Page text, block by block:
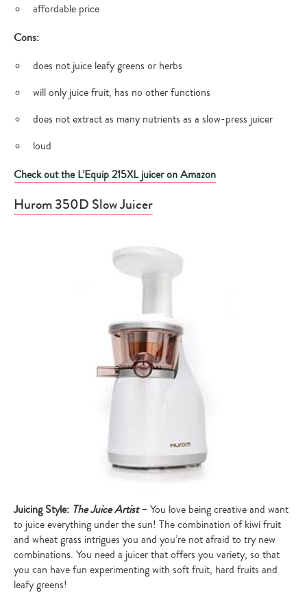
affordable price
Cons:
does not juice leafy greens or herbs
will only juice fruit, has no other functions
does not extract as many nutrients as a slow-press juicer
loud
Check out the L’Equip 215XL juicer on Amazon
Hurom 350D Slow Juicer
Juicing Style: The Juice Artist–You love being creative and want
to juice everything under the sun! The combination of kiwi fruit
and wheat grass intrigues you and you’re not afraid to try new
combinations. You need a juicer that offers you variety, so that
you can have fun experimenting with soft fruit, hard fruits and
leafy greens!